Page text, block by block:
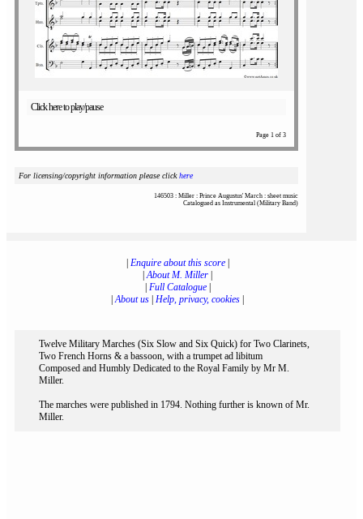
Click here to play/pause
Page 1 of 3
For licensing/copyright information please clickhere
146503 : Miller : Prince Augustus' March : sheet music
Catalogued as Instrumental (Military Band)
Enquire about this score|
|About M. Miller
Full Catalogue|
|About us Help, privacy, cookies
Twelve Military Marches (Six Slow and Six Quick) for Two Clarinets,
Two French Horns & a bassoon, with a trumpet ad libitum
Composed and Humbly Dedicated to the Royal Family by Mr M.
Miller.
The marches were published in 1794. Nothing further is known of Mr.
Miller.